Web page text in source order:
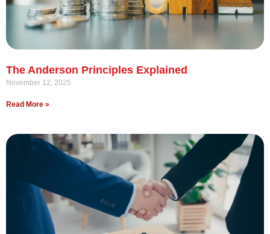
The Anderson Principles Explained
November 12, 2025
Read More »